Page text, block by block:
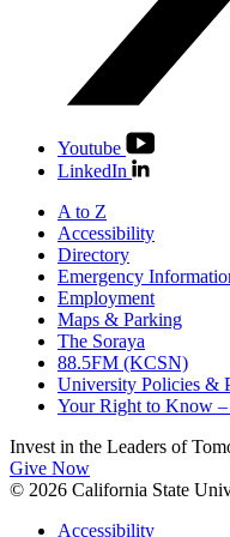
Youtube
LinkedIn
A to Z
Accessibility
Directory
Emergency
Employment
Maps & Parking
The Soraya
88.5FM (KCSN)
University Policies &
Your Right to Know
Invest in the Leaders of
Give Now
© 2026 California State
Accessibility